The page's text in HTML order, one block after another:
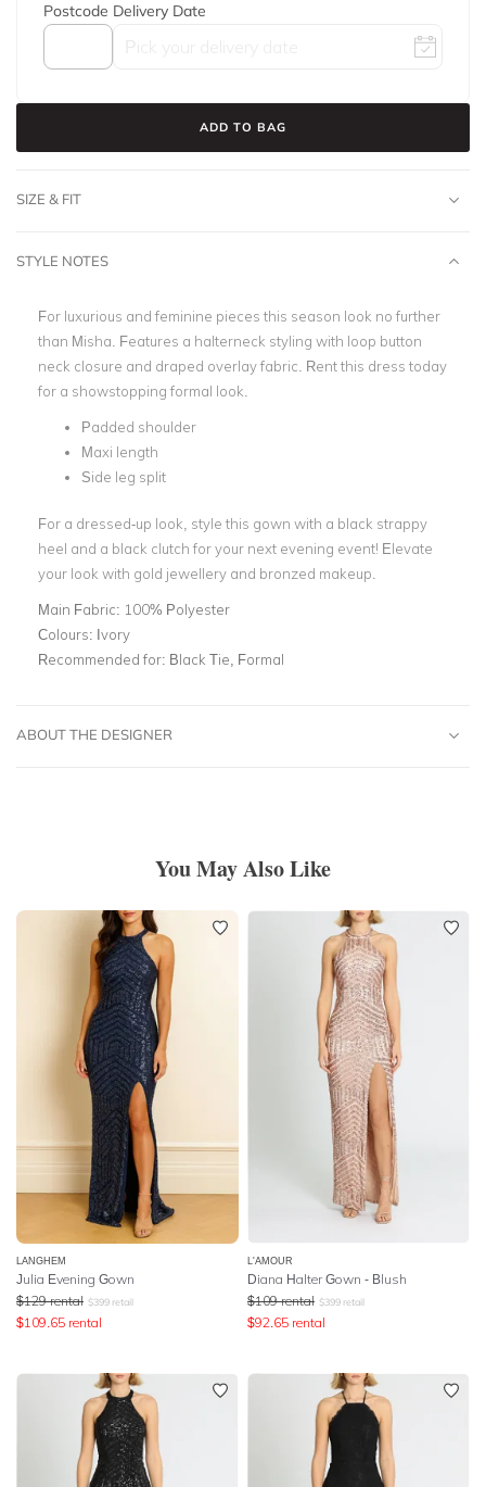
Postcode Delivery Date
ADD TO BAG
SIZE & FIT
STYLE NOTES
For luxurious and feminine pieces this season look no further
than Misha. Features a halterneck styling with loop button
neck closure and draped overlay fabric. Rent this dress today
for a showstopping formal look.
Padded shoulder
Maxi length
Side leg split
For a dressed-up look, style this gown with a black strappy
heel and a black clutch for your next evening event! Elevate
your look with gold jewellery and bronzed makeup.
Main Fabric: 100% Polyester
Colours: Ivory
Recommended for: Black Tie, Formal
ABOUT THE DESIGNER
You May Also Like
LANGHEM
Julia Evening Gown
$129 rental $399 retail
$109.65 rental
L'AMOUR
Diana Halter Gown - Blush
$109 rental $399 retail
$92.65 rental